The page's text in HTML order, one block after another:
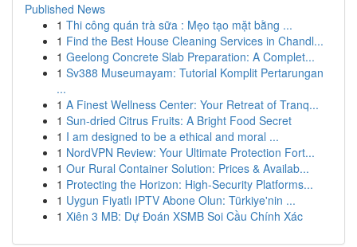
Published News
1 Thi công quán trà sữa : Mẹo tạo mặt bằng ...
1 Find the Best House Cleaning Services in Chandl...
1 Geelong Concrete Slab Preparation: A Complet...
1 Sv388 Museumayam: Tutorial Komplit Pertarungan
...
1 A Finest Wellness Center: Your Retreat of Tranq...
1 Sun-dried Citrus Fruits: A Bright Food Secret
1 I am designed to be a ethical and moral ...
1 NordVPN Review: Your Ultimate Protection Fort...
1 Our Rural Container Solution: Prices & Availab...
1 Protecting the Horizon: High-Security Platforms...
1 Uygun Fiyatlı IPTV Abone Olun: Türkiye'nin ...
1 Xiên 3 MB: Dự Đoán XSMB Soi Cầu Chính Xác